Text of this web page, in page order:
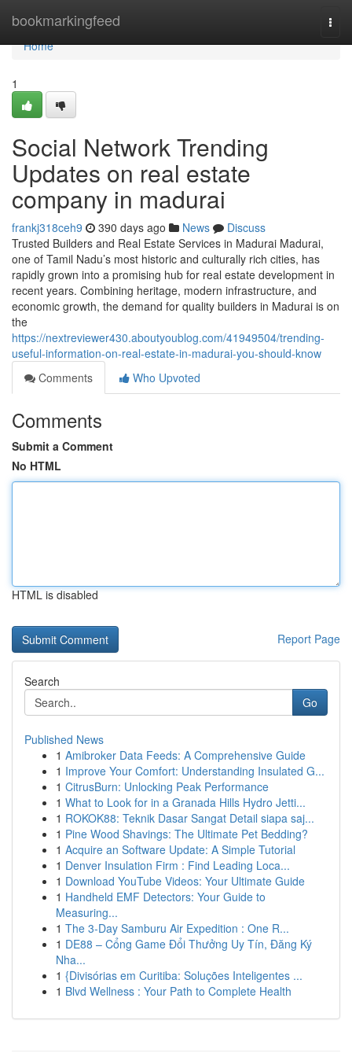
bookmarkingfeed
Home
Home
1
Social Network Trending
Updates on real estate
company in madurai
frankj318ceh9 390 days ago News
Discuss
Trusted Builders and Real Estate Services in Madurai Madurai,
one of Tamil Nadu’s most historic and culturally rich cities, has
rapidly grown into a promising hub for real estate development in
recent years. Combining heritage, modern infrastructure, and
economic growth, the demand for quality builders in Madurai is on
the
https://nextreviewer430.aboutyoublog.com/41949504/trending-
useful-information-on-real-estate-in-madurai-you-should-know
Comments
Who Upvoted
Comments
Submit a Comment
No HTML
HTML is disabled
Report Page
Search
Go
Published News
1 Amibroker Data Feeds: A Comprehensive Guide
1 Improve Your Comfort: Understanding Insulated G...
1 CitrusBurn: Unlocking Peak Performance
1 What to Look for in a Granada Hills Hydro Jetti...
1 ROKOK88: Teknik Dasar Sangat Detail siapa saj...
1 Pine Wood Shavings: The Ultimate Pet Bedding?
1 Acquire an Software Update: A Simple Tutorial
1 Denver Insulation Firm : Find Leading Loca...
1 Download YouTube Videos: Your Ultimate Guide
1 Handheld EMF Detectors: Your Guide to
Measuring...
1 The 3-Day Samburu Air Expedition : One R...
1 DE88 – Cổng Game Đổi Thưởng Uy Tín, Đăng Ký
Nha...
1 {Divisórias em Curitiba: Soluções Inteligentes ...
1 Blvd Wellness : Your Path to Complete Health